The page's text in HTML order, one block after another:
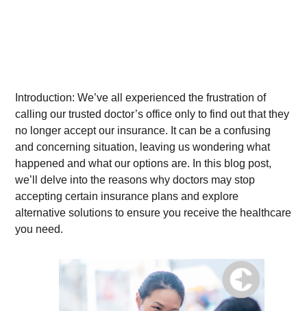
Introduction: We’ve all experienced the frustration of
calling our trusted doctor’s office only to find out that they
no longer accept our insurance. It can be a confusing
and concerning situation, leaving us wondering what
happened and what our options are. In this blog post,
we’ll delve into the reasons why doctors may stop
accepting certain insurance plans and explore
alternative solutions to ensure you receive the healthcare
you need.